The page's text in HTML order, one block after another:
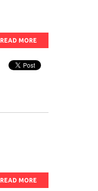
READ MORE
READ MORE